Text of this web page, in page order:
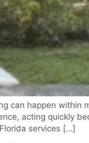
can happen within
acting quickly
services […]